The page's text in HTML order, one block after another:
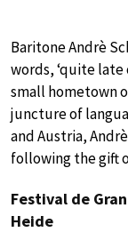
Baritone Andrè
words, ‘quite late
small hometown
juncture of
and Austria,
following the gift
Festival de
Heide